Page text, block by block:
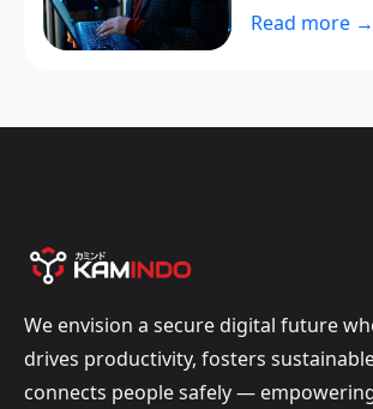
Read more →
We envision a secure digital future
drives productivity, fosters
connects people safely —